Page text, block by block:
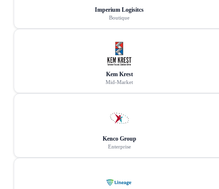
Imperium Logisitcs
Boutique
Kem Krest
Mid-Market
Kenco Group
Enterprise